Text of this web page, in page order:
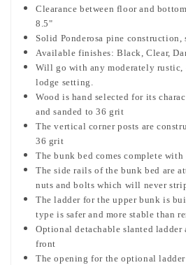
Clearance between floor and
8.5"
Solid Ponderosa pine construction,
Available finishes: Black, Clear,
Will go with any moderately rustic,
lodge setting.
Wood is hand selected for its
and sanded to 36 grit
The vertical corner posts are
36 grit
The bunk bed comes complete with
The side rails of the bunk bed are
nuts and bolts which will never
The ladder for the upper bunk is
type is safer and more stable than
Optional detachable slanted ladder
front
The opening for the optional